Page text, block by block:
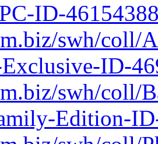
ID-
swh/coll/
ID-
swh/coll/
Edition-